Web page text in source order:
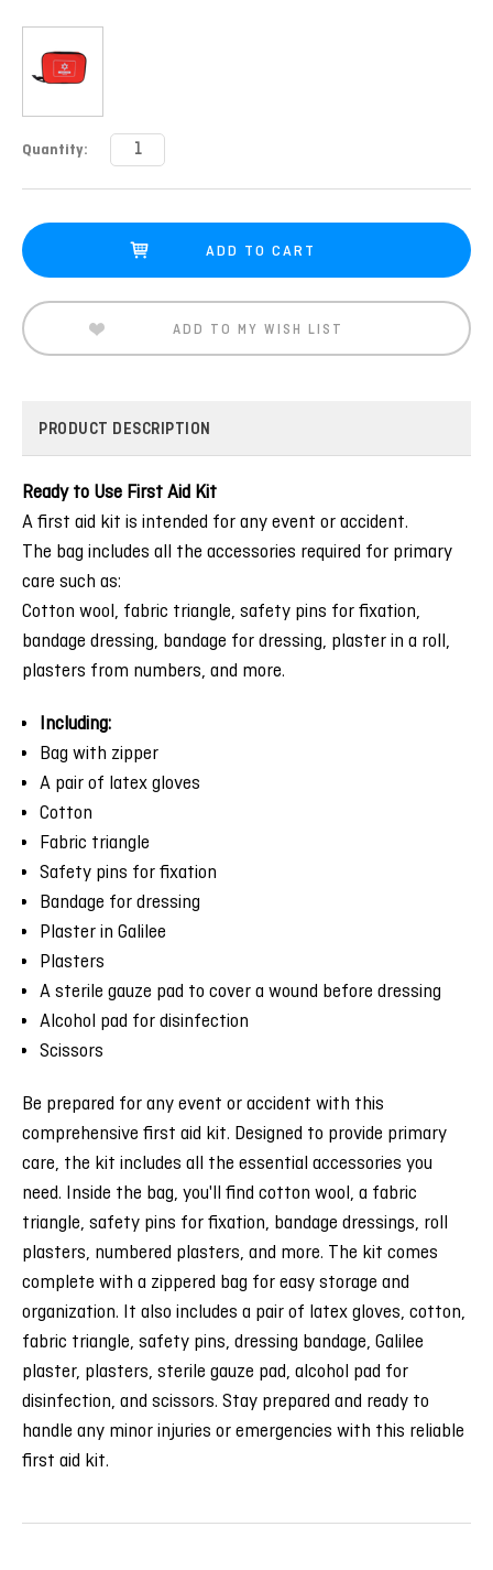
Current
Quantity:
ADD TO MY WISH LIST
PRODUCT DESCRIPTION
Ready to Use First Aid Kit
A first aid kit is intended for any event or accident.
The bag includes all the accessories required for primary
care such as:
Cotton wool, fabric triangle, safety pins for fixation,
bandage dressing, bandage for dressing, plaster in a roll,
plasters from numbers, and more.
Including:
Bag with zipper
A pair of latex gloves
Cotton
Fabric triangle
Safety pins for fixation
Bandage for dressing
Plaster in Galilee
Plasters
A sterile gauze pad to cover a wound before dressing
Alcohol pad for disinfection
Scissors
Be prepared for any event or accident with this
comprehensive first aid kit. Designed to provide primary
care, the kit includes all the essential accessories you
need. Inside the bag, you'll find cotton wool, a fabric
triangle, safety pins for fixation, bandage dressings, roll
plasters, numbered plasters, and more. The kit comes
complete with a zippered bag for easy storage and
organization. It also includes a pair of latex gloves, cotton,
fabric triangle, safety pins, dressing bandage, Galilee
plaster, plasters, sterile gauze pad, alcohol pad for
disinfection, and scissors. Stay prepared and ready to
handle any minor injuries or emergencies with this reliable
first aid kit.